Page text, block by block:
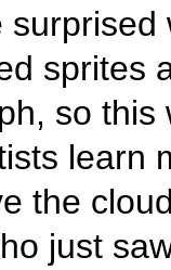
sprites
so
learn
the
just